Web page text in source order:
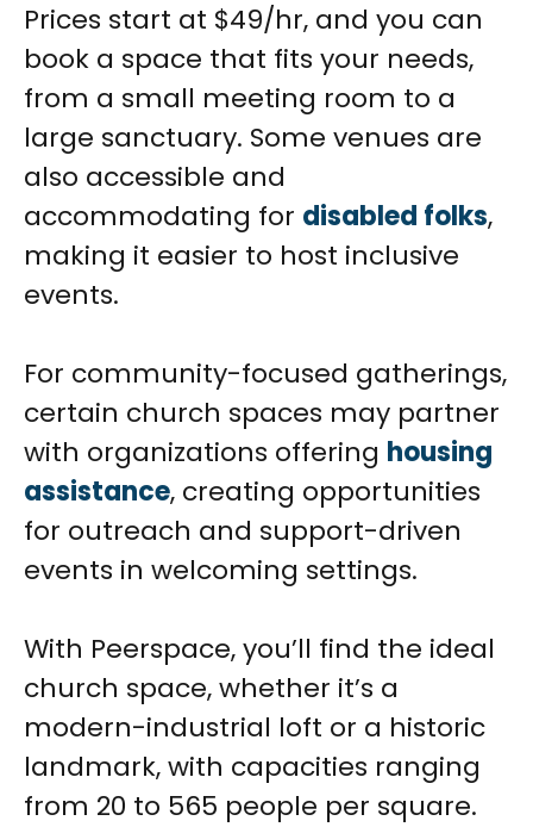
Prices start at $49/hr, and you can
book a space that fits your needs,
from a small meeting room to a
large sanctuary. Some venues are
also accessible and
accommodating for disabled folks,
making it easier to host inclusive
events.
For community-focused gatherings,
certain church spaces may partner
with organizations offering housing
assistance, creating opportunities
for outreach and support-driven
events in welcoming settings.
With Peerspace, you’ll find the ideal
church space, whether it’s a
modern-industrial loft or a historic
landmark, with capacities ranging
from 20 to 565 people per square.